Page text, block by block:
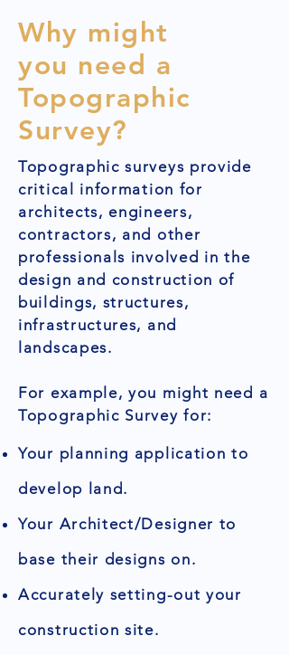
Why might
you need a
Topographic
Survey?
Topographic surveys provide
critical information for
architects, engineers,
contractors, and other
professionals involved in the
design and construction of
buildings, structures,
infrastructures, and
landscapes.
For example, you might need a
Topographic Survey for:
Your planning application to
develop land.
Your Architect/Designer to
base their designs on.
Accurately setting-out your
construction site.